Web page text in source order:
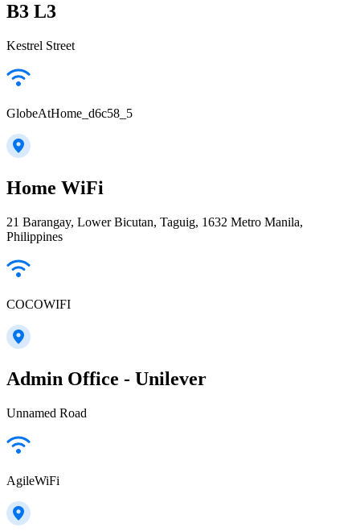
B3 L3
Kestrel Street
GlobeAtHome_d6c58_5
Home WiFi
21 Barangay, Lower Bicutan, Taguig, 1632 Metro Manila,
Philippines
COCOWIFI
Admin Office - Unilever
Unnamed Road
AgileWiFi